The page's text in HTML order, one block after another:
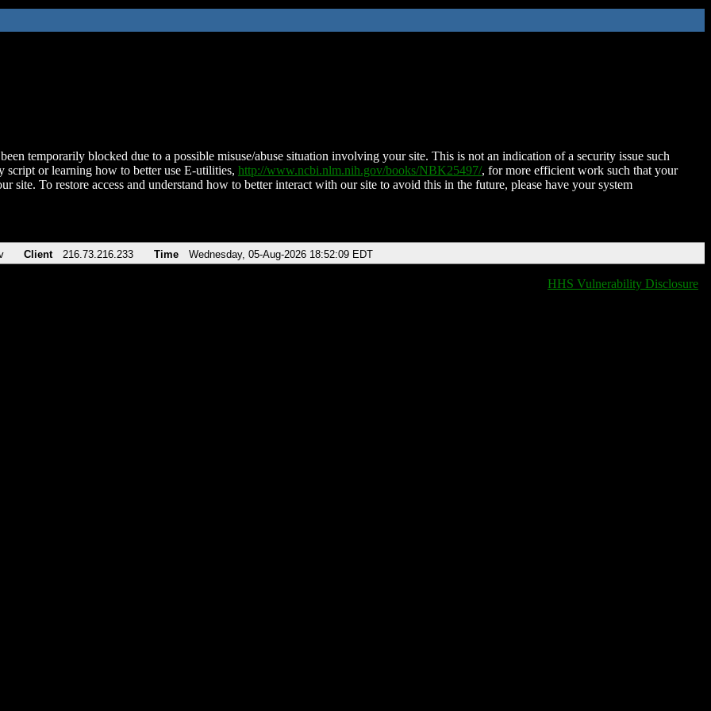
temporarily blocked due to a possible misuse/abuse situation involving your site. This is not an indication of a security issue such
script or learning how to better use E-utilities, http://www.ncbi.nlm.nih.gov/books/NBK25497/, for more efficient work such that your
site. To restore access and understand how to better interact with our site to avoid this in the future, please have your system
Client 216.73.216.233 Time Wednesday, 05-Aug-2026 18:52:09 EDT
HHS Vulnerability Disclosure